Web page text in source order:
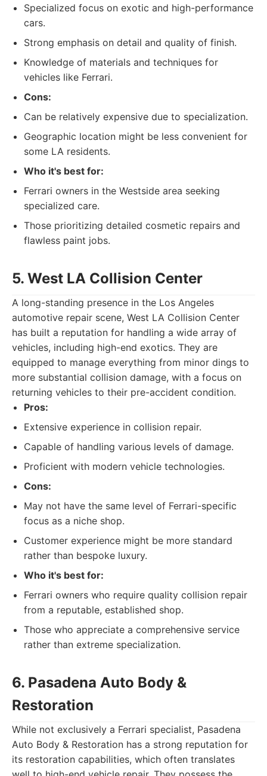
Specialized focus on exotic and high-performance
cars.
Strong emphasis on detail and quality of finish.
Knowledge of materials and techniques for
vehicles like Ferrari.
Cons:
Can be relatively expensive due to specialization.
Geographic location might be less convenient for
some LA residents.
Who it's best for:
Ferrari owners in the Westside area seeking
specialized care.
Those prioritizing detailed cosmetic repairs and
flawless paint jobs.
5. West LA Collision Center
A long-standing presence in the Los Angeles
automotive repair scene, West LA Collision Center
has built a reputation for handling a wide array of
vehicles, including high-end exotics. They are
equipped to manage everything from minor dings to
more substantial collision damage, with a focus on
returning vehicles to their pre-accident condition.
Pros:
Extensive experience in collision repair.
Capable of handling various levels of damage.
Proficient with modern vehicle technologies.
Cons:
May not have the same level of Ferrari-specific
focus as a niche shop.
Customer experience might be more standard
rather than bespoke luxury.
Who it's best for:
Ferrari owners who require quality collision repair
from a reputable, established shop.
Those who appreciate a comprehensive service
rather than extreme specialization.
6. Pasadena Auto Body &
Restoration
While not exclusively a Ferrari specialist, Pasadena
Auto Body & Restoration has a strong reputation for
its restoration capabilities, which often translates